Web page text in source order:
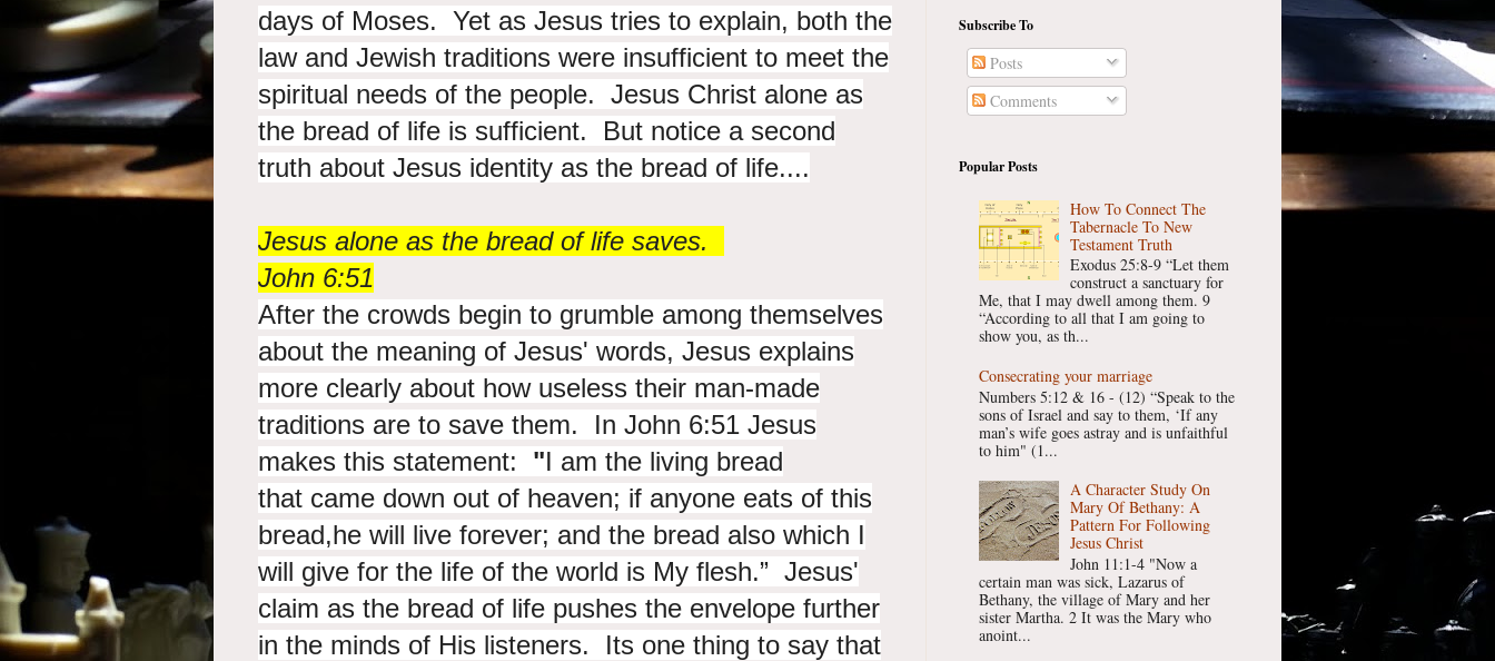
days of Moses. Yet as Jesus tries to explain, both the
law and Jewish traditions were insufficient to meet the
spiritual needs of the people. Jesus Christ alone as
the bread of life is sufficient. But notice a second
truth about Jesus identity as the bread of life....
Jesus alone as the bread of life saves.
John 6:51
After the crowds begin to grumble among themselves
about the meaning of Jesus' words, Jesus explains
more clearly about how useless their man-made
traditions are to save them. In John 6:51 Jesus
makes this statement:
"I am the living bread
that came down out of heaven; if anyone eats of this
bread,he will live forever; and the bread also which I
will give for the life of the world is My flesh.” Jesus'
claim as the bread of life pushes the envelope further
in the minds of His listeners. Its one thing to say that
Subscribe To
Posts
Comments
Popular Posts
How To Connect The
Tabernacle To New
Testament Truth
Exodus 25:8-9 “Let them
construct a sanctuary for
Me, that I may dwell among them. 9
“According to all that I am going to
show you, as th...
Consecrating your marriage
Numbers 5:12 & 16 - (12) “Speak to the
sons of Israel and say to them, ‘If any
man’s wife goes astray and is unfaithful
to him" (1...
A Character Study On
Mary Of Bethany: A
Pattern For Following
Jesus Christ
John 11:1-4 "Now a
certain man was sick, Lazarus of
Bethany, the village of Mary and her
sister Martha. 2 It was the Mary who
anoint...